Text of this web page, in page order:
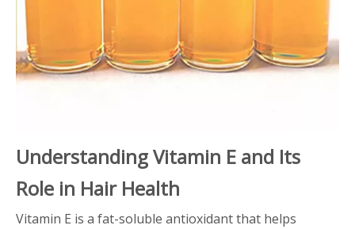
Understanding Vitamin E and Its
Role in Hair Health
Vitamin E is a fat-soluble antioxidant that helps